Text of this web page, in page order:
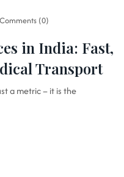
Comments (0)
in India: Fast,
Transport
a metric – it is the